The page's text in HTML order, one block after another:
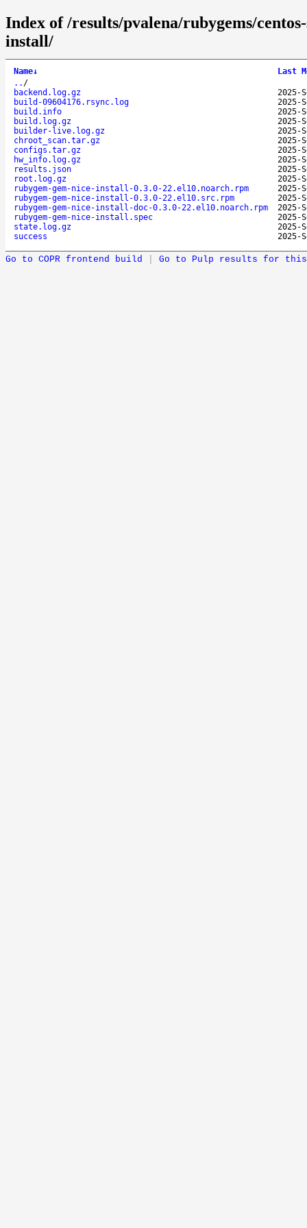
Index of /results/pvalena/rubygems/
install/
Name↓
Last
.. /
backend.log.gz
2025-
build-09604176.rsync.log
2025-
build.info
2025-
build.log.gz
2025-
builder-live.log.gz
2025-
chroot_scan.tar.gz
2025-
configs.tar.gz
2025-
hw_info.log.gz
2025-
results.json
2025-
root.log.gz
2025-
rubygem-gem-nice-install-0.3.0-22.el10.noarch.rpm
2025-
rubygem-gem-nice-install-0.3.0-22.el10.src.rpm
2025-
rubygem-gem-nice-install-doc-0.3.0-22.el10.noarch.rpm
2025-
rubygem-gem-nice-install.spec
2025-
state.log.gz
2025-
success
2025-
Go to COPR frontend build Go to Pulp results for